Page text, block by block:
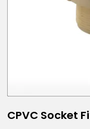
CPVC Socket